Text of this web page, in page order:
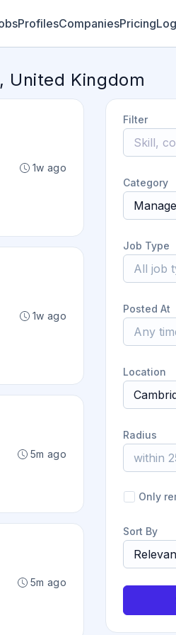
ProfilesCompaniesPricing
United Kingdom
1w ago
1w ago
5m ago
5m ago
Filter
Category
Job Type
All job
Posted At
Any
Location
Radius
within
Only
Sort By